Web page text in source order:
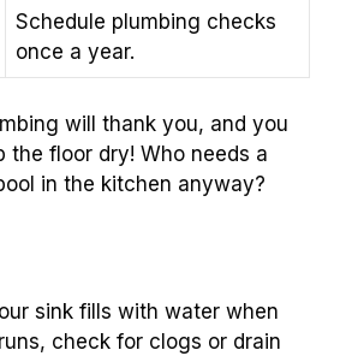
Schedule plumbing checks
once a year.
will thank you, and you
the floor dry! Who needs a
in the kitchen anyway?
sink fills with water when
check for clogs or drain